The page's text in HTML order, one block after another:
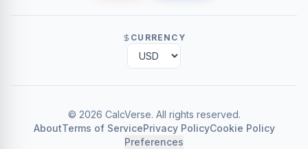
CURRENCY
© 2026 CalcVerse. All rights reserved.
AboutTerms of ServicePrivacy PolicyCookie Policy
Preferences